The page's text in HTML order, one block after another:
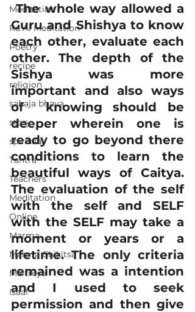
Meditation
Ra Al Meditation
Poetry
recipe
religion
sahaja bhava
story
spiritual
Tantra
Teachers
Meditation
Online
Marma
Marma Chikitsa
Maitreya
Isaal
The whole way allowed a
Guru and Shishya to know
each other, evaluate each
other. The depth of the
Sishya was more
important and also ways
of  knowing should be
deeper wherein one is
ready to go beyond there
conditions to learn the
beautiful ways of Caitya.
The evaluation of the self
with the self and SELF
with the SELF may take a
moment or years or a
lifetime. The only criteria
remained was a intention
and I used to seek
permission and then give